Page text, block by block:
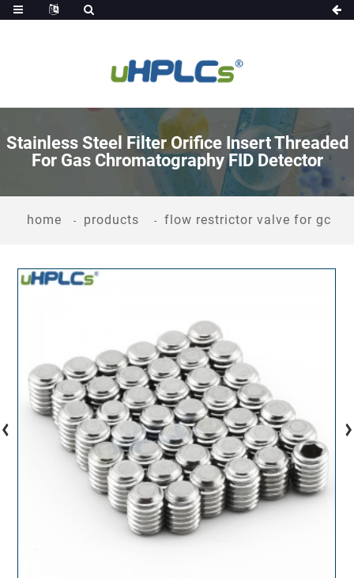
Stainless Steel Filter Orifice Insert Threaded
For Gas Chromatography FID Detector
home products flow restrictor valve for gc